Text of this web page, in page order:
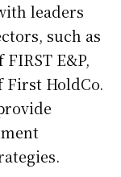
leaders
such as
E&P,
First HoldCo.